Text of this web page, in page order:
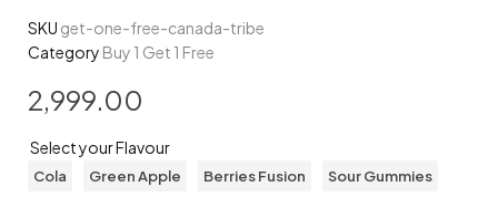
SKU get-one-free-canada-tribe
Category Buy 1 Get 1 Free
2,999.00
Select your Flavour
Cola Green Apple Berries Fusion Sour Gummies